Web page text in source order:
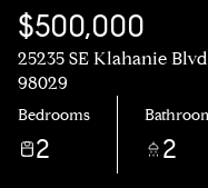
$500,000
25235 SE Klahanie
98029
Bedrooms
2 2